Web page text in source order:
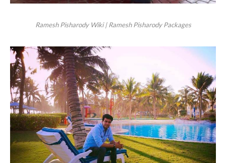
Ramesh Pisharody Wiki | Ramesh Pisharody Packages